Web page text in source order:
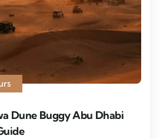
Dune Buggy Abu Dhabi